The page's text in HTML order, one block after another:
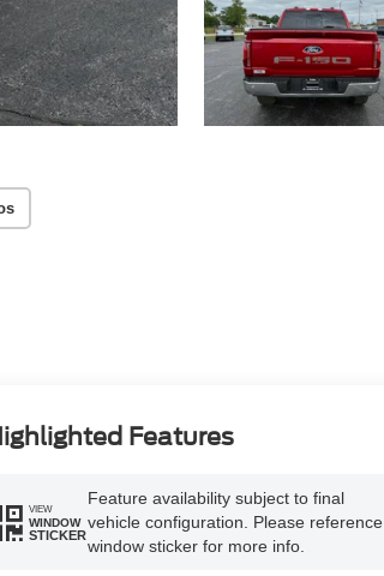
Features
VIEW
WINDOW
STICKER
Feature availability subject to final
vehicle configuration. Please reference
window sticker for more info.